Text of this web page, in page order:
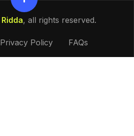
Ridda, all rights reserved.
Privacy Policy FAQs